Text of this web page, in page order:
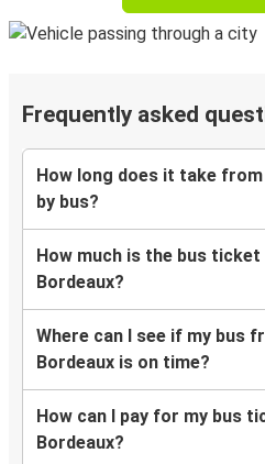
Frequently asked
How long does it take
by bus?
How much is the bus ticket
Bordeaux?
Where can I see if my bus
Bordeaux is on time?
How can I pay for my bus
Bordeaux?